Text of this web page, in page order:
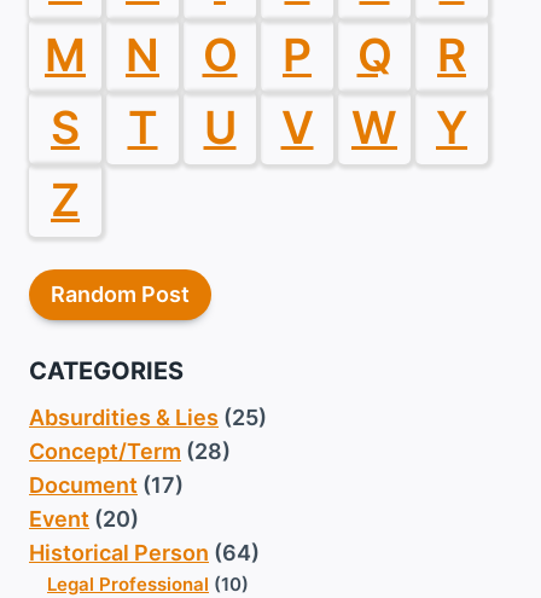
M
N O P Q
R
S
T U V W
Y
Z
Random Post
CATEGORIES
Absurdities & Lies (25)
Concept/Term (28)
Document (17)
Event (20)
Historical Person (64)
Legal Professional (10)